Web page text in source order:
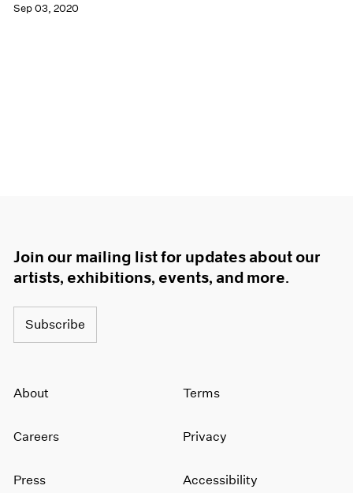
Sep 03, 2020
Join our mailing list for updates about our
artists, exhibitions, events, and more.
Subscribe
About
Careers
Press
Terms
Privacy
Accessibility